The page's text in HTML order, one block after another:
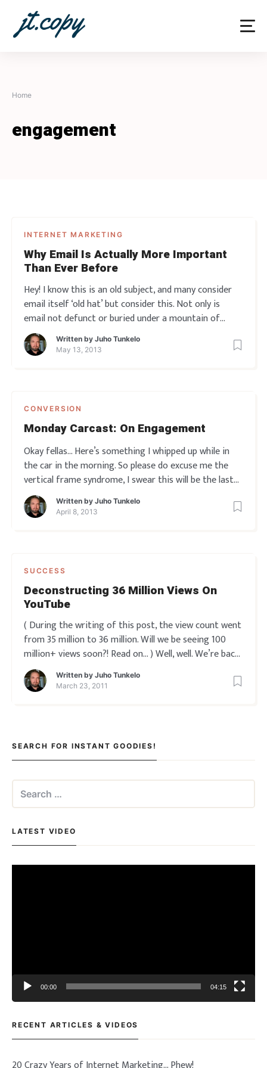
content
Home
engagement
INTERNET MARKETING
Why Email Is Actually More Important
Than Ever Before
Hey! I know this is an old subject, and many consider
email itself ‘old hat’ but consider this. Not only is
email not defunct or buried under a mountain of
spam, or become irrelevant due to social media and
whatnot… the truth is the polar opposite! Email has
actually become
Written by Juho Tunkelo
May 13, 2013
CONVERSION
Monday Carcast: On Engagement
Okay fellas… Here’s something I whipped up while in
the car in the morning. So please do excuse me the
vertical frame syndrome, I swear this will be the last
time this happens.
So… Engagement is the big deal
here, and if you didn’t get a clear idea about it from
this vid
Written by Juho Tunkelo
April 8, 2013
SUCCESS
Deconstructing 36 Million Views On
YouTube
( During the writing of this post, the view count went
from 35 million to 36 million. Will we be seeing 100
million+ views soon?! Read on… ) Well, well. We’re back
in familiar territory, aren’t we?
previous ‘how to create hypnotic videos’ in our series
Written by Juho Tunkelo
March 23, 2011
SEARCH FOR INSTANT GOODIES!
Search
for:
LATEST VIDEO
00:00 04:15
RECENT ARTICLES & VIDEOS